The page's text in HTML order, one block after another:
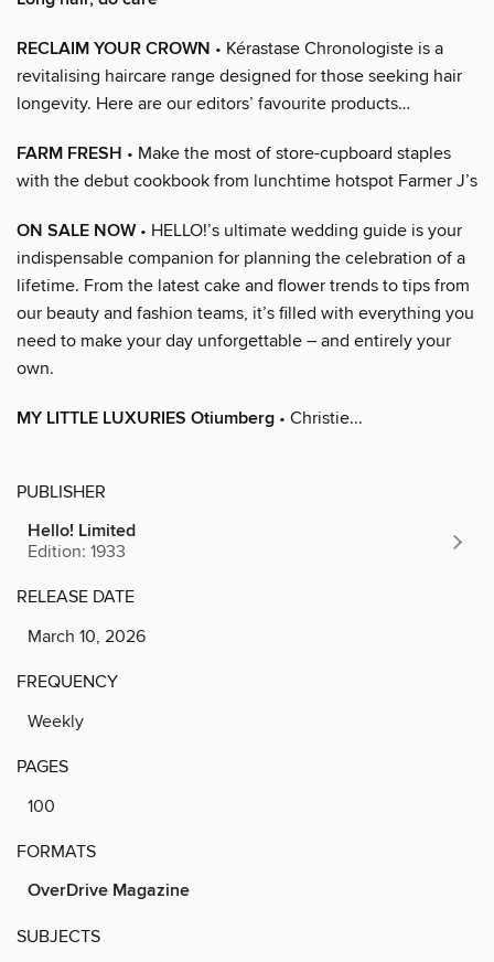
RECLAIM YOUR CROWN • Kérastase Chronologiste is a
revitalising haircare range designed for those seeking hair
longevity. Here are our editors’ favourite products…
FARM FRESH • Make the most of store-cupboard staples
with the debut cookbook from lunchtime hotspot Farmer J’s
ON SALE NOW• HELLO!’s ultimate wedding guide is your
indispensable companion for planning the celebration of a
lifetime. From the latest cake and flower trends to tips from
our beauty and fashion teams, it’s filled with everything you
need to make your day unforgettable – and entirely your
own.
MY LITTLE LUXURIES Otiumberg • Christie...
PUBLISHER
Hello! Limited
Edition: 1933
RELEASE DATE
March 10, 2026
FREQUENCY
Weekly
PAGES
100
FORMATS
OverDrive Magazine
SUBJECTS